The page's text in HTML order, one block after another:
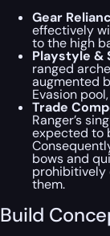
Gear
effectively
to the high
Playstyle &
ranged
augmented
Evasion
Trade
Ranger’s
expected to
bows and
prohibitively
them.
Build